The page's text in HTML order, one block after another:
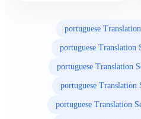
portuguese
portuguese Translation
portuguese Translation
portuguese Translation
portuguese Translation